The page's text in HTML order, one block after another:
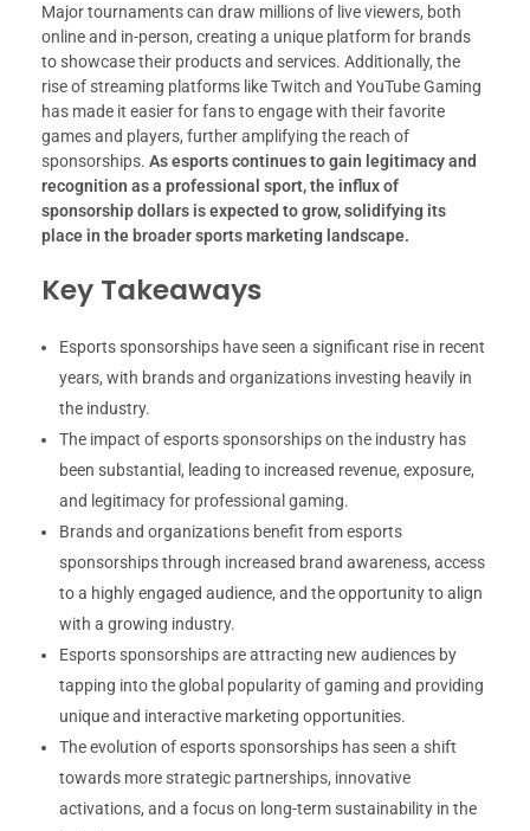
Major tournaments can draw millions of live viewers, both
online and in-person, creating a unique platform for brands
to showcase their products and services. Additionally, the
rise of streaming platforms like Twitch and YouTube Gaming
has made it easier for fans to engage with their favorite
games and players, further amplifying the reach of
sponsorships. As esports continues to gain legitimacy and
recognition as a professional sport, the influx of
sponsorship dollars is expected to grow, solidifying its
place in the broader sports marketing landscape.
Key Takeaways
Esports sponsorships have seen a significant rise in recent
years, with brands and organizations investing heavily in
the industry.
The impact of esports sponsorships on the industry has
been substantial, leading to increased revenue, exposure,
and legitimacy for professional gaming.
Brands and organizations benefit from esports
sponsorships through increased brand awareness, access
to a highly engaged audience, and the opportunity to align
with a growing industry.
Esports sponsorships are attracting new audiences by
tapping into the global popularity of gaming and providing
unique and interactive marketing opportunities.
The evolution of esports sponsorships has seen a shift
towards more strategic partnerships, innovative
activations, and a focus on long-term sustainability in the